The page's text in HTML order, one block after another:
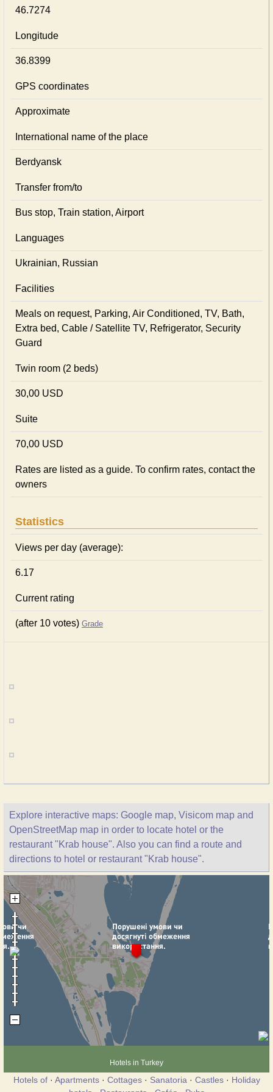
46.7274
Longitude
36.8399
GPS coordinates
Approximate
International name of the place
Berdyansk
Transfer from/to
Bus stop, Train station, Airport
Languages
Ukrainian, Russian
Facilities
Meals on request, Parking, Air Conditioned, TV, Bath,
Extra bed, Cable / Satellite TV, Refrigerator, Security
Guard
Twin room (2 beds)
30,00 USD
Suite
70,00 USD
Rates are listed as a guide. To confirm rates, contact the
owners
Statistics
Views per day (average):
6.17
Current rating
(after 10 votes) Grade
Explore interactive maps: Google map, Visicom map and
OpenStreetMap map in order to locate hotel or the
restaurant "Krab house". Also you can find a route and
directions to hotel or restaurant "Krab house".
Hotels in Turkey
Hotels of· Apartments· Cottages· Sanatoria · Castles· Holiday